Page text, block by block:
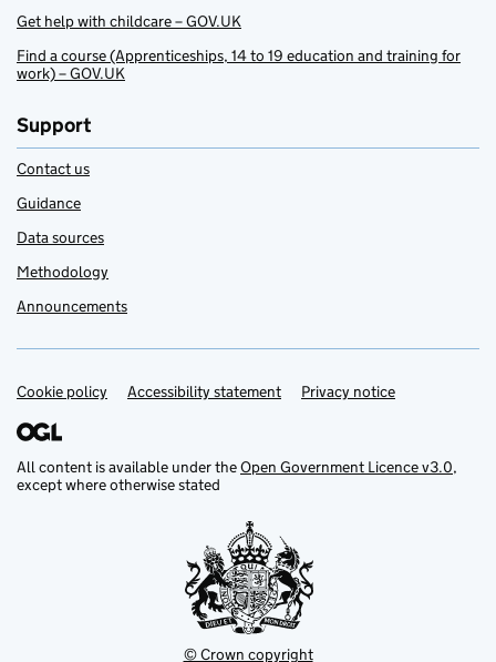
Get help with childcare – GOV.UK
Find a course (Apprenticeships, 14 to 19 education and training for
work) – GOV.UK
Support
Contact us
Guidance
Data sources
Methodology
Announcements
Support links
Cookie policy Accessibility statement Privacy notice
All content is available under theOpen Government Licence v3.0,
except where otherwise stated
© Crown copyright